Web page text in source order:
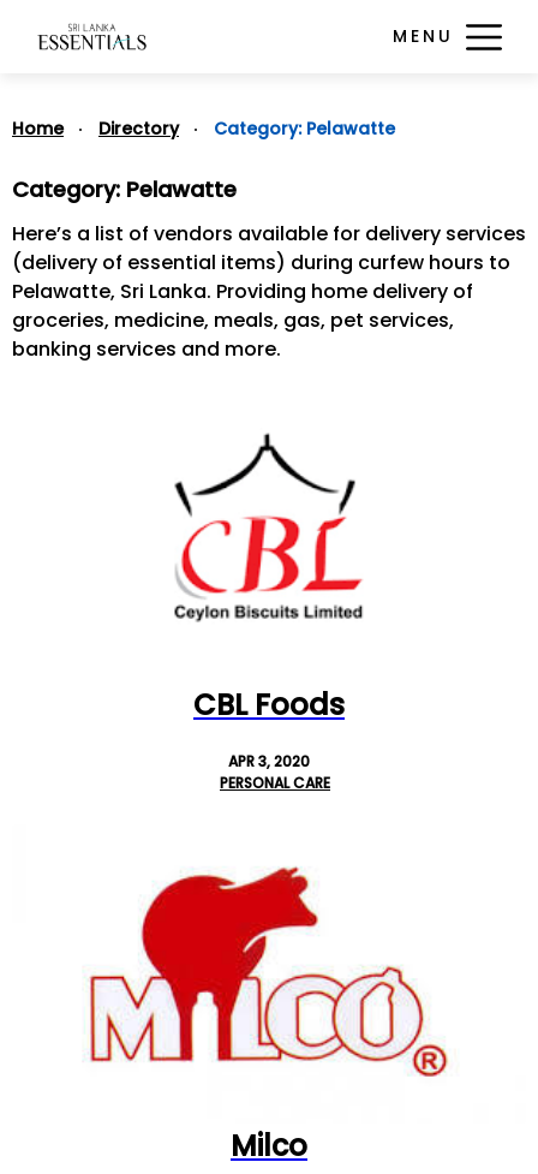
MENU
Home Directory Category: Pelawatte
Category: Pelawatte
Here’s a list of vendors available for delivery services
(delivery of essential items) during curfew hours to
Pelawatte, Sri Lanka. Providing home delivery of
groceries, medicine, meals, gas, pet services,
banking services and more.
CBL Foods
APR 3, 2020
PERSONAL CARE
Milco